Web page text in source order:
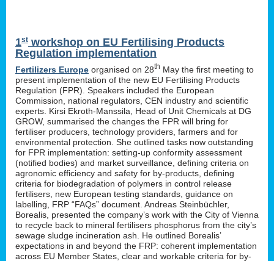
1st workshop on EU Fertilising Products
Regulation implementation
Fertilizers Europe organised on 28th May the first meeting to
present implementation of the new EU Fertilising Products
Regulation (FPR). Speakers included the European
Commission, national regulators, CEN industry and scientific
experts. Kirsi Ekroth-Manssila, Head of Unit Chemicals at DG
GROW, summarised the changes the FPR will bring for
fertiliser producers, technology providers, farmers and for
environmental protection. She outlined tasks now outstanding
for FPR implementation: setting-up conformity assessment
(notified bodies) and market surveillance, defining criteria on
agronomic efficiency and safety for by-products, defining
criteria for biodegradation of polymers in control release
fertilisers, new European testing standards, guidance on
labelling, FRP “FAQs” document. Andreas Steinbüchler,
Borealis, presented the company’s work with the City of Vienna
to recycle back to mineral fertilisers phosphorus from the city’s
sewage sludge incineration ash. He outlined Borealis’
expectations in and beyond the FRP: coherent implementation
across EU Member States, clear and workable criteria for by-